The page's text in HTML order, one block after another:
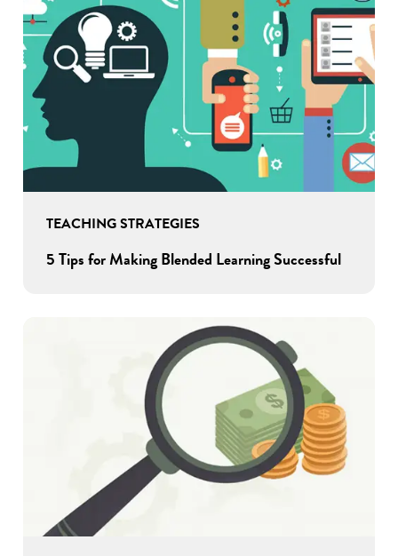
TEACHING STRATEGIES
5 Tips for Making Blended Learning Successful